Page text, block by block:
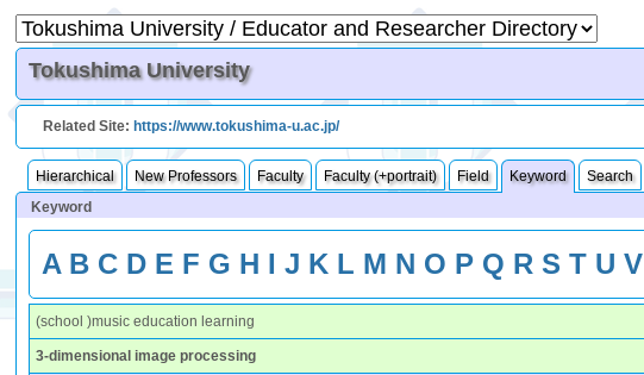
Tokushima University
Related Site: https://www.tokushima-u.ac.jp/
Hierarchical New Professors Faculty Faculty (+portrait) Field Keyword
Search
Keyword
A B C D E F G H I J K L M N O P Q R S T U V
(school )music education learning
3-dimensional image processing